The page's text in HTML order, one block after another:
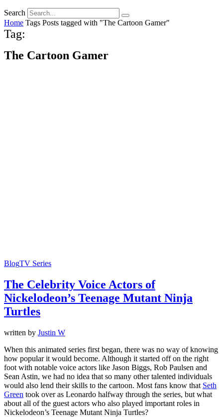
Search
Home Tags Posts tagged with "The Cartoon Gamer"
Tag:
The Cartoon Gamer
BlogTV Series
The Celebrity Voice Actors of
Nickelodeon’s Teenage Mutant Ninja
Turtles
written by Justin W
When this animated series first began, there was no way of knowing
how popular it would become. Although it started off on the right
foot with notable voice actors like Jason Biggs, Rob Paulsen and
Sean Astin, we had no idea that so many other talented individuals
would also lend their skills to the cartoon. Most fans know that Seth
Green took over as Leonardo halfway through the series, but what
about all of the guest actors who also played important roles in
Nickelodeon’s Teenage Mutant Ninja Turtles?